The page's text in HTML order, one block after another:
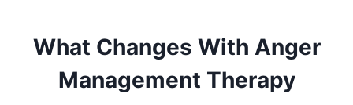
What Changes With Anger
Management Therapy